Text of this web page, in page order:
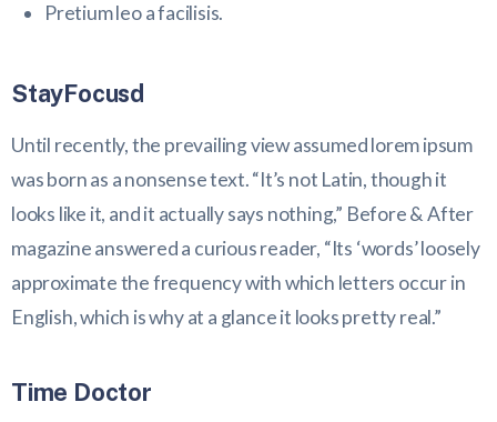
Pretium leo a facilisis.
StayFocusd
Until recently, the prevailing view assumed lorem ipsum
was born as a nonsense text. “It’s not Latin, though it
looks like it, and it actually says nothing,” Before & After
magazine answered a curious reader, “Its ‘words’ loosely
approximate the frequency with which letters occur in
English, which is why at a glance it looks pretty real.”
Time Doctor